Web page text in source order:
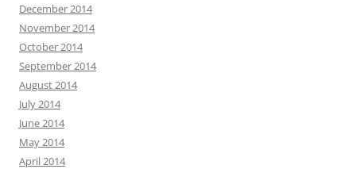
December 2014
November 2014
October 2014
September 2014
August 2014
July 2014
June 2014
May 2014
April 2014